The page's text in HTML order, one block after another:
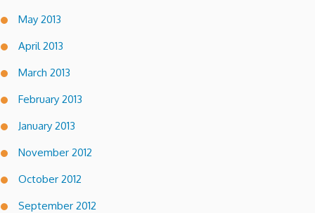
May 2013
April 2013
March 2013
February 2013
January 2013
November 2012
October 2012
September 2012